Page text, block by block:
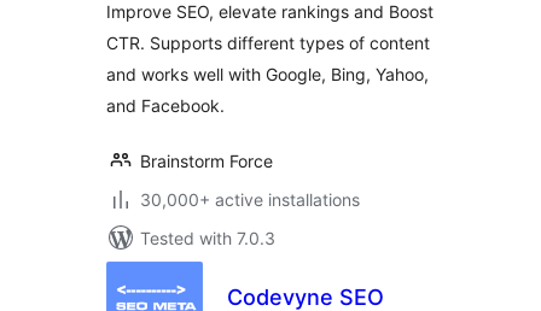
Improve SEO, elevate rankings and Boost
CTR. Supports different types of content
and works well with Google, Bing, Yahoo,
and Facebook.
Brainstorm Force
30,000+ active installations
Tested with 7.0.3
Codevyne SEO